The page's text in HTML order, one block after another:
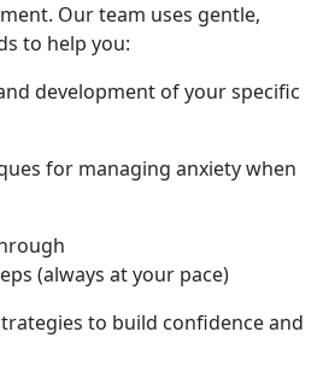
Our team uses gentle,
to help you:
development of your specific
for managing anxiety when
(always at your pace)
to build confidence and